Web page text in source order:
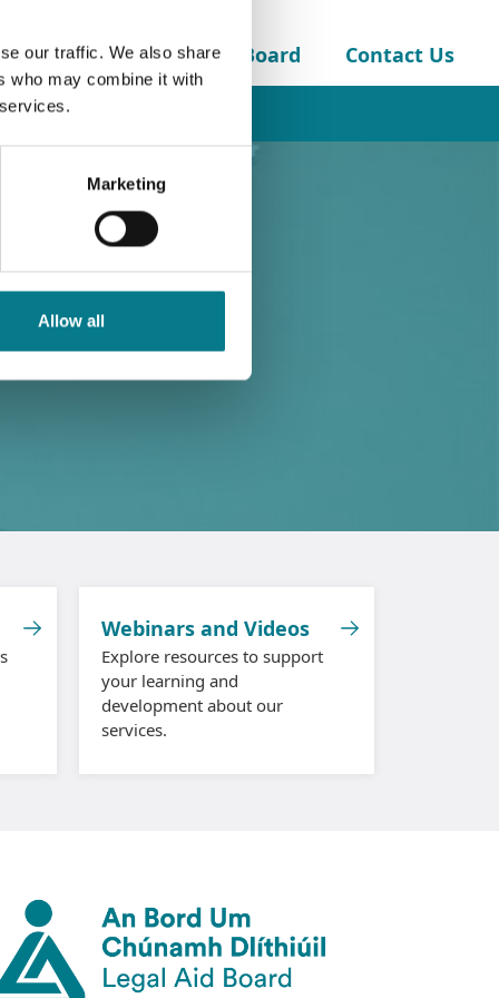
our traffic. We also share
who may combine it with
Marketing
Allow all
About the Legal Aid Board Contact Us
Webinars and Videos
Explore resources to support
your learning and
development about our
services.